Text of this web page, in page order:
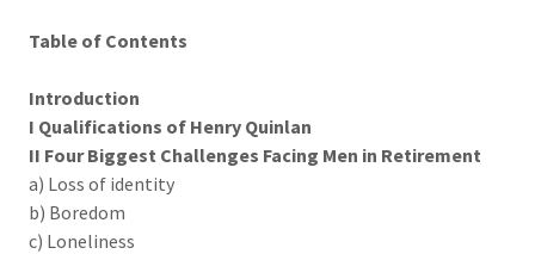
Table of Contents
Introduction
I Qualifications of Henry Quinlan
II Four Biggest Challenges Facing Men in Retirement
a) Loss of identity
b) Boredom
c) Loneliness